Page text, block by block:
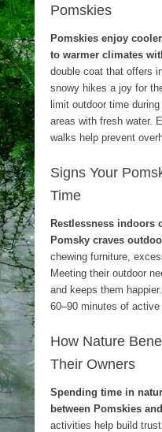
Pomskies
Pomskies enjoy
to warmer climates
double coat that offers
snowy hikes a joy for
limit outdoor time
areas with fresh water.
walks help prevent
Signs Your
Time
Restlessness indoors
Pomsky craves
chewing furniture,
Meeting their outdoor
and keeps them
60–90 minutes of active
How Nature
Their Owners
Spending time in
between Pomskies
activities help build